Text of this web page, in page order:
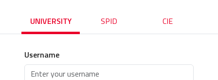
UNIVERSITY SPID CIE
Username